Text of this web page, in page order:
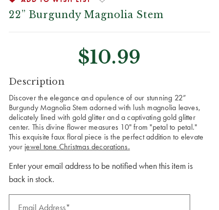
22” Burgundy Magnolia Stem
$10.99
CURRENT
STOCK:
Description
Discover the elegance and opulence of our stunning 22”
Burgundy Magnolia Stem adorned with lush magnolia leaves,
delicately lined with gold glitter and a captivating gold glitter
center. This divine flower measures 10" from "petal to petal."
This exquisite faux floral piece is the perfect addition to elevate
your jewel tone Christmas decorations.
Enter your email address to be notified when this item is
back in stock.